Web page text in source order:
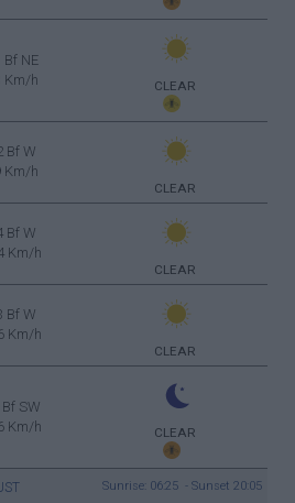
Bf NE
Km/h
CLEAR
Bf W
Km/h
CLEAR
Bf W
Km/h
CLEAR
Bf W
Km/h
CLEAR
SW
Km/h
CLEAR
Sunrise: 06:25 - Sunset 20:05